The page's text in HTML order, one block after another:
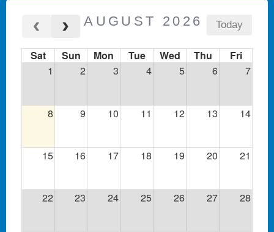
Today
AUGUST 2026
Sat Sun Mon Tue Wed Thu
Fri
1
2 3 4 5 6 7
8 9 10 11 12 13 14
15 16 17 18 19 20 21
22 23 24 25 26 27 28